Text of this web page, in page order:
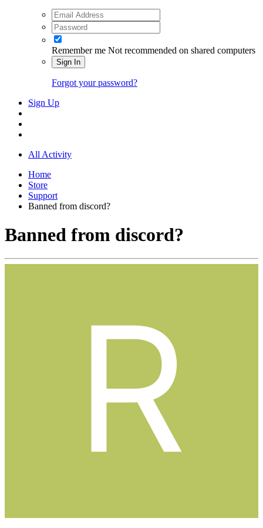
Remember me Not recommended on shared computers
Sign In
Forgot your password?
Sign Up
All Activity
Home
Store
Support
Banned from discord?
Banned from discord?